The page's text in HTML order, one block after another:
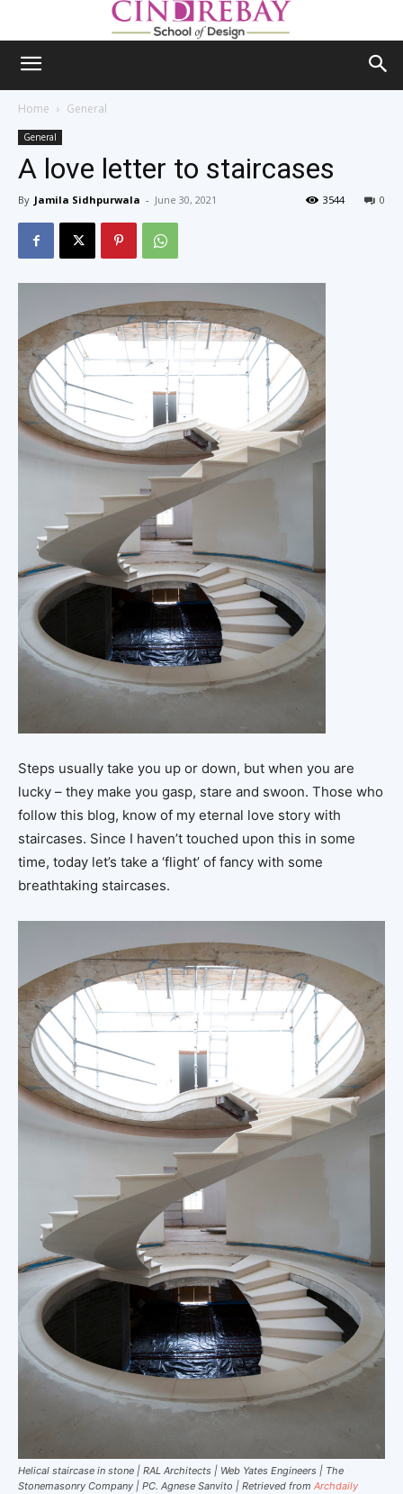
Home General
General
A love letter to staircases
By Jamila Sidhpurwala - June 30, 2021 0
3544
Steps usually take you up or down, but when you are
lucky – they make you gasp, stare and swoon. Those who
follow this blog, know of my eternal love story with
staircases. Since I haven’t touched upon this in some
time, today let’s take a ‘flight’ of fancy with some
breathtaking staircases.
Helical staircase in stone | RAL Architects | Web Yates Engineers | The
Stonemasonry Company | PC. Agnese Sanvito | Retrieved from Archdaily